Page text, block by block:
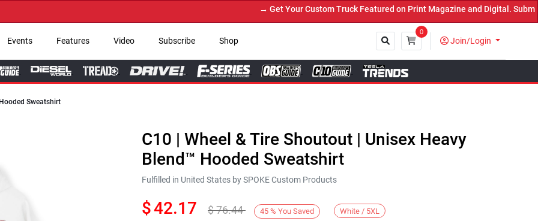
→ Get Your Custom Truck Featured on Print Magazine and Digital. Submit
Events Features Video Subscribe Shop
0
Join/Login
Sweatshirt
C10 | Wheel & Tire Shoutout | Unisex Heavy
Blend™ Hooded Sweatshirt
Fulfilled in United States by SPOKE Custom Products
$42.17 $76.44 45 % You Saved White / 5XL